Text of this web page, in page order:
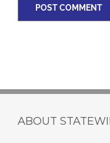
ABOUT